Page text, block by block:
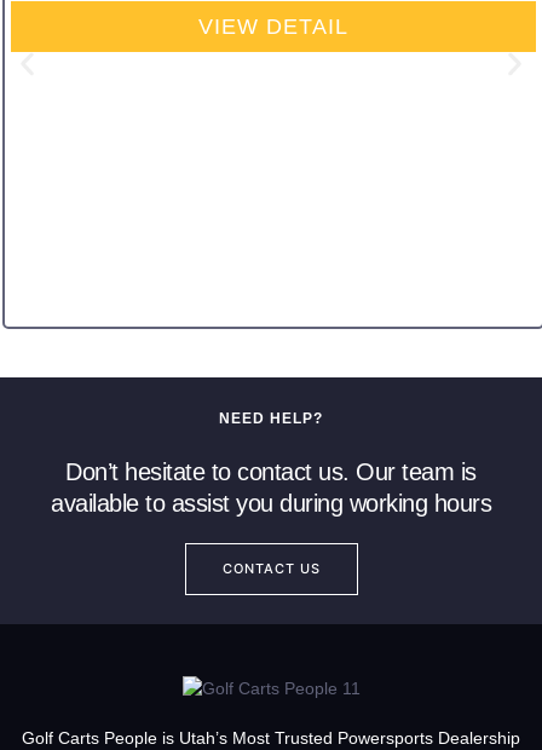
VIEW DETAIL
NEED HELP?
Don’t hesitate to contact us. Our team is
available to assist you during working hours
CONTACT US
Golf Carts People is Utah’s Most Trusted Powersports Dealership